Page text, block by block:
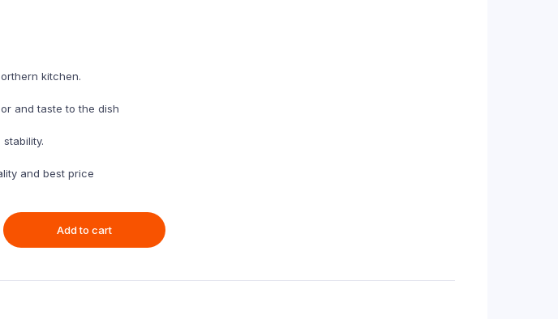
kitchen.
and taste to the dish
and best price
Add to cart